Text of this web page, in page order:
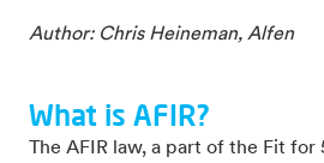
Author: Chris Heineman, Alfen
What is AFIR?
The AFIR law, a part of the Fit for